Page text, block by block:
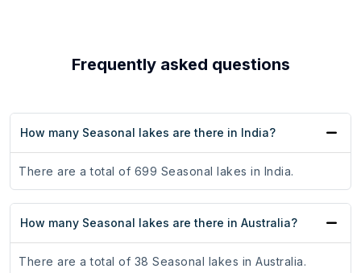
Frequently asked questions
How many Seasonal lakes are there in India?
There are a total of 699 Seasonal lakes in India.
How many Seasonal lakes are there in Australia?
There are a total of 38 Seasonal lakes in Australia.